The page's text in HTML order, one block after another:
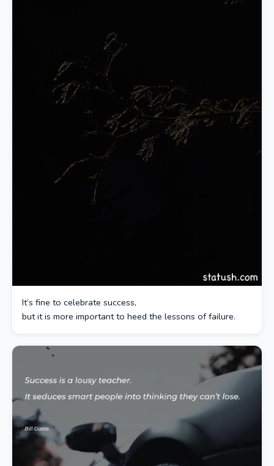
It’s fine to celebrate success,
but it is more important to heed the lessons of failure.